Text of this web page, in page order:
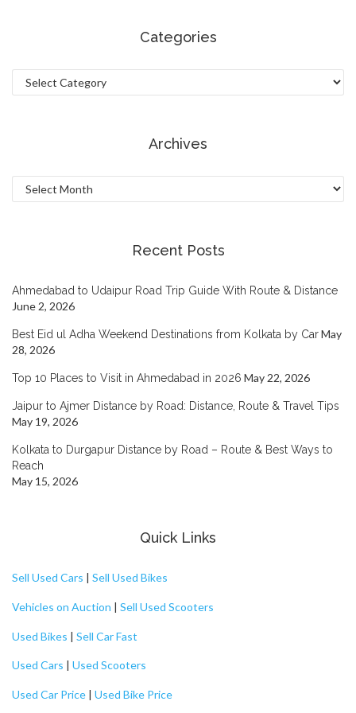
Categories
Categories
Archives
Archives
Recent Posts
Ahmedabad to Udaipur Road Trip Guide With Route & Distance
June 2, 2026
Best Eid ul Adha Weekend Destinations from Kolkata by CarMay
28, 2026
Top 10 Places to Visit in Ahmedabad in 2026 May 22, 2026
Jaipur to Ajmer Distance by Road: Distance, Route & Travel Tips
May 19, 2026
Kolkata to Durgapur Distance by Road – Route & Best Ways to
Reach
May 15, 2026
Quick Links
Sell Used Cars | Sell Used Bikes
Vehicles on Auction | Sell Used Scooters
Used Bikes | Sell Car Fast
Used Cars | Used Scooters
Used Car Price | Used Bike Price